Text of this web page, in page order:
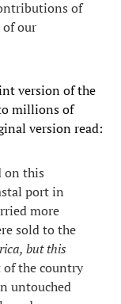
of
of our
version of the
millions of
version read:
on this
port in
more
sold to the
but this
of the country
untouched